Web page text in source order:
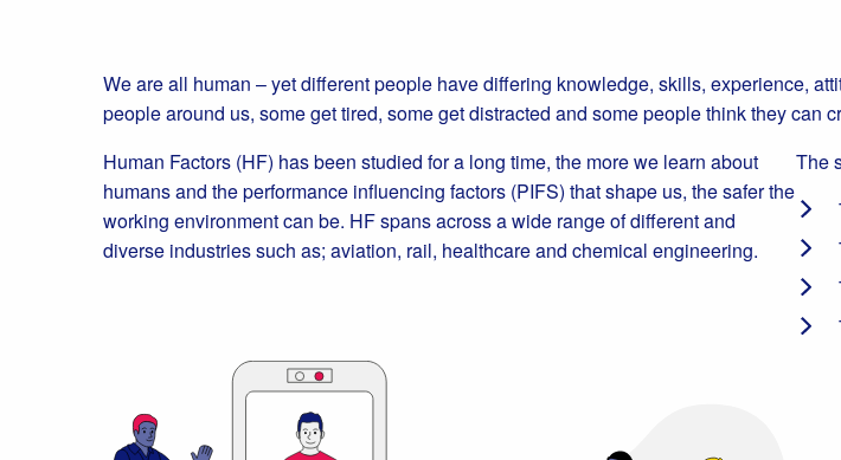
We are all human – yet different people have differing knowledge, skills, experience,
people around us, some get tired, some get distracted and some people think they can
Human Factors (HF) has been studied for a long time, the more we learn about
humans and the performance influencing factors (PIFS) that shape us, the safer the
working environment can be. HF spans across a wide range of different and
diverse industries such as; aviation, rail, healthcare and chemical engineering.
The